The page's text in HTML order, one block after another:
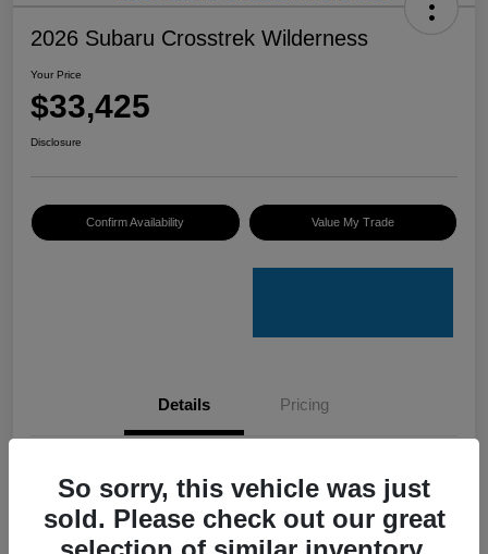
2026 Subaru Crosstrek Wilderness
Your Price
$33,425
Disclosure
Confirm Availability Value My Trade
Details Pricing
Stock # C50388A
So sorry, this vehicle was just
sold. Please check out our great